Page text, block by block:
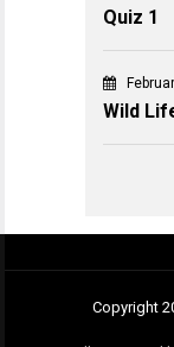
Quiz 1
Wild
Copyright